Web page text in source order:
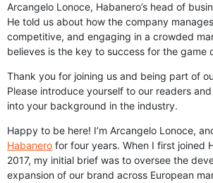
Arcangelo Lonoce, Habanero’s head of
He told us about how the company
competitive, and engaging in a crowded
believes is the key to success for the game
Thank you for joining us and being part of
Please introduce yourself to our readers
into your background in the industry.
Happy to be here! I’m Arcangelo Lonoce,
Habanero for four years. When I first joined
2017, my initial brief was to oversee the
expansion of our brand across European